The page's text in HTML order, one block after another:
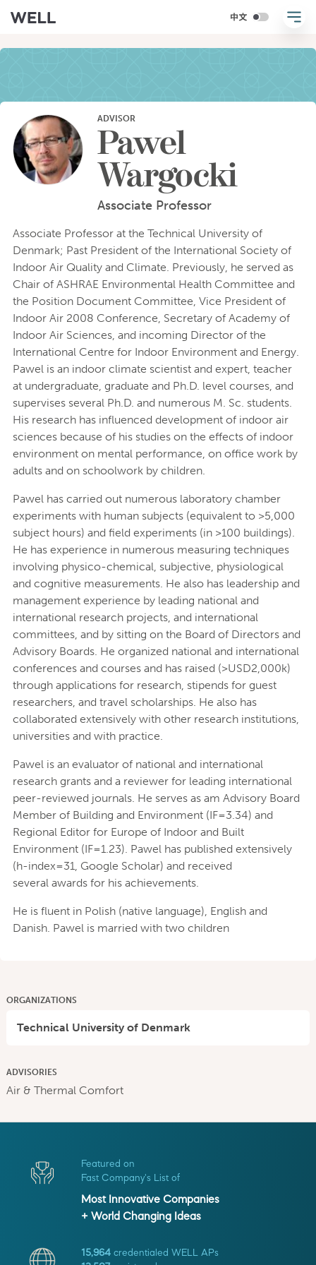
ADVISOR
Pawel
Wargocki
Associate Professor
Associate Professor at the Technical University of
Denmark; Past President of the International Society of
Indoor Air Quality and Climate. Previously, he served as
Chair of ASHRAE Environmental Health Committee and
the Position Document Committee, Vice President of
Indoor Air 2008 Conference, Secretary of Academy of
Indoor Air Sciences, and incoming Director of the
International Centre for Indoor Environment and Energy.
Pawel is an indoor climate scientist and expert, teacher
at undergraduate, graduate and Ph.D. level courses, and
supervises several Ph.D. and numerous M. Sc. students.
His research has influenced development of indoor air
sciences because of his studies on the effects of indoor
environment on mental performance, on office work by
adults and on schoolwork by children.
Pawel has carried out numerous laboratory chamber
experiments with human subjects (equivalent to >5,000
subject hours) and field experiments (in >100 buildings).
He has experience in numerous measuring techniques
involving physico-chemical, subjective, physiological
and cognitive measurements. He also has leadership and
management experience by leading national and
international research projects, and international
committees, and by sitting on the Board of Directors and
Advisory Boards. He organized national and international
conferences and courses and has raised (>USD2,000k)
through applications for research, stipends for guest
researchers, and travel scholarships. He also has
collaborated extensively with other research institutions,
universities and with practice.
Pawel is an evaluator of national and international
research grants and a reviewer for leading international
peer-reviewed journals. He serves as am Advisory Board
Member of Building and Environment (IF=3.34) and
Regional Editor for Europe of Indoor and Built
Environment (IF=1.23). Pawel has published extensively
(h-index=31, Google Scholar) and received
several awards for his achievements.
He is fluent in Polish (native language), English and
Danish. Pawel is married with two children
ORGANIZATIONS
Technical University of Denmark
ADVISORIES
Air & Thermal Comfort
Featured on
Fast Company's List of
Most Innovative Companies
+ World Changing Ideas
15,964 credentialed WELL APs